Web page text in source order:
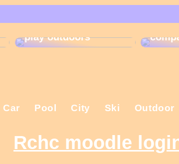
play outdoors
That
Car Pool City Ski Outdoor
Rchc moodle